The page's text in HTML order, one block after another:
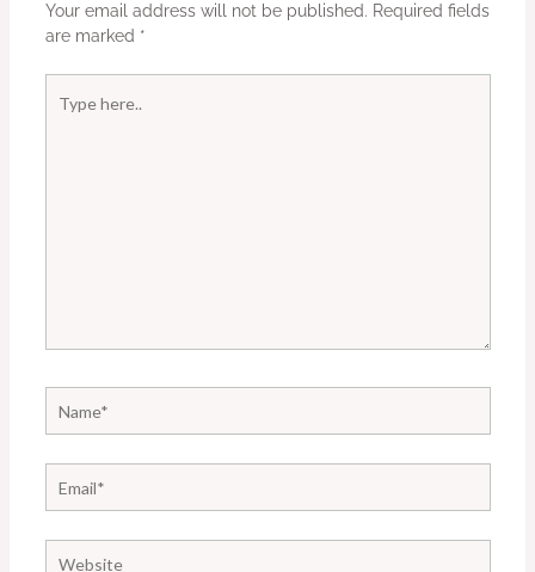
Your email address will not be published. Required fields
are marked *
here..